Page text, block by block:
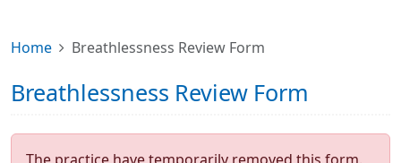
Home Breathlessness Review Form
Breathlessness Review Form
The practice have temporarily removed this form.